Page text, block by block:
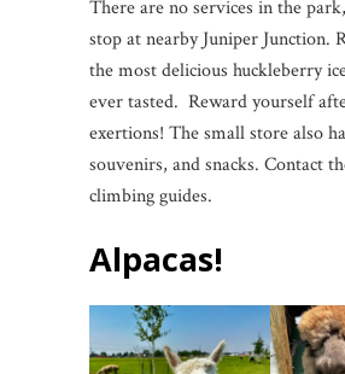
There are no services in the
stop at nearby Juniper Junction.
the most delicious huckleberry
ever tasted. Reward yourself
exertions! The small store also
souvenirs, and snacks. Contact
climbing guides.
Alpacas!